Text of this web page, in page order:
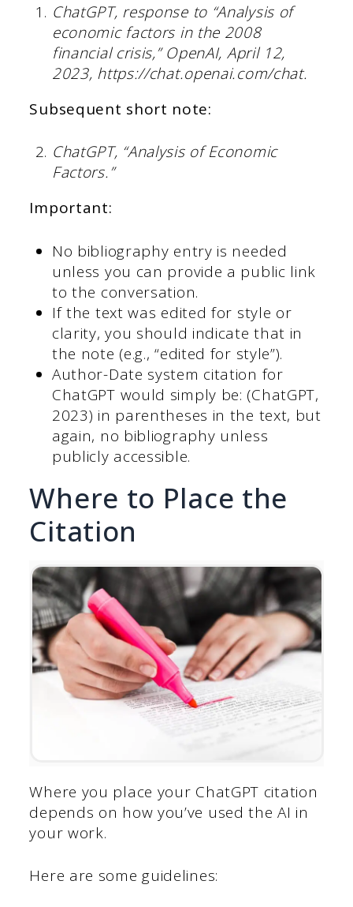
ChatGPT, response to “Analysis of
economic factors in the 2008
financial crisis,” OpenAI, April 12,
2023, https://chat.openai.com/chat.
Subsequent short note:
ChatGPT, “Analysis of Economic
Factors.”
Important:
No bibliography entry is needed
unless you can provide a public link
to the conversation.
If the text was edited for style or
clarity, you should indicate that in
the note (e.g., “edited for style”).
Author-Date system citation for
ChatGPT would simply be: (ChatGPT,
2023) in parentheses in the text, but
again, no bibliography unless
publicly accessible.
Where to Place the
Citation
Where you place your ChatGPT citation
depends on how you’ve used the AI in
your work.
Here are some guidelines: